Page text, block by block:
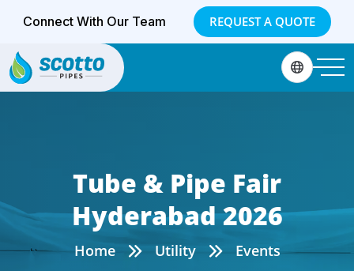
Connect With Our Team REQUEST A QUOTE
Tube & Pipe Fair
Hyderabad 2026
Home Utility Events